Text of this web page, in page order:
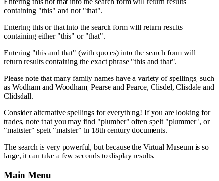
Entering this not that into the search form will return results
containing "this" and not "that".
Entering this or that into the search form will return results
containing either "this" or "that".
Entering "this and that" (with quotes) into the search form will
return results containing the exact phrase "this and that".
Please note that many family names have a variety of spellings, such
as Wodham and Woodham, Pearse and Pearce, Clisdel, Clisdale and
Clidsdall.
Consider alternative spellings for everything! If you are looking for
trades, note that you may find "plumber" often spelt "plummer", or
"maltster" spelt "malster" in 18th century documents.
The search is very powerful, but because the Virtual Museum is so
large, it can take a few seconds to display results.
Main Menu